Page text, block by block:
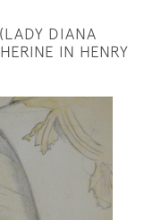
DIANA
IN HENRY